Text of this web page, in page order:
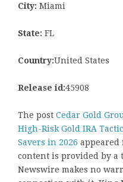
City: Miami
State: FL
Country:United States
Release id:45908
The post Cedar Gold
High-Risk Gold IRA
Savers in 2026 appeared
content is provided by
Newswire makes no